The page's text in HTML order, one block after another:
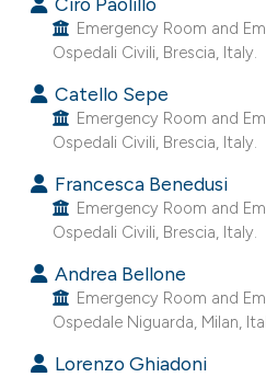
describing whether
mentions, or contrasts
in which section the
was made.
Emergency Room and
Ospedali Civili, Brescia, Italy.
Catello Sepe
Emergency Room and
Ospedali Civili, Brescia, Italy.
Francesca Benedusi
Emergency Room and
Ospedali Civili, Brescia, Italy.
Andrea Bellone
Emergency Room and
Ospedale Niguarda, Milan,
Lorenzo Ghiadoni